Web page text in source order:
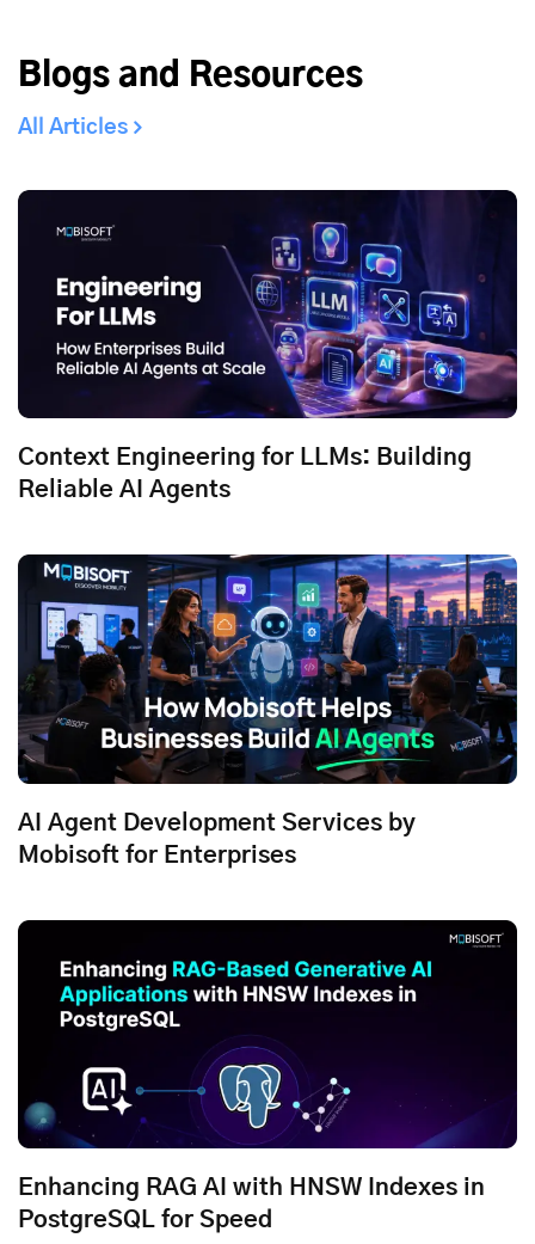
Blogs and Resources
All Articles
Context Engineering for LLMs: Building
Reliable AI Agents
AI Agent Development Services by
Mobisoft for Enterprises
Enhancing RAG AI with HNSW Indexes in
PostgreSQL for Speed